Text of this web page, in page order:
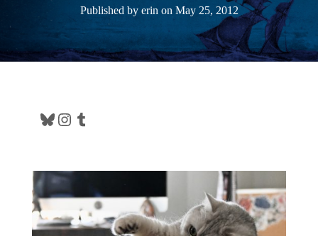
Published by erin on May 25, 2012
Bluesky Instagram Tumblr